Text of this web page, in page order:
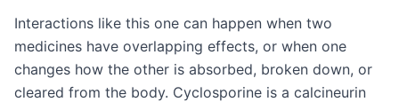
Interactions like this one can happen when two
medicines have overlapping effects, or when one
changes how the other is absorbed, broken down, or
cleared from the body. Cyclosporine is a calcineurin